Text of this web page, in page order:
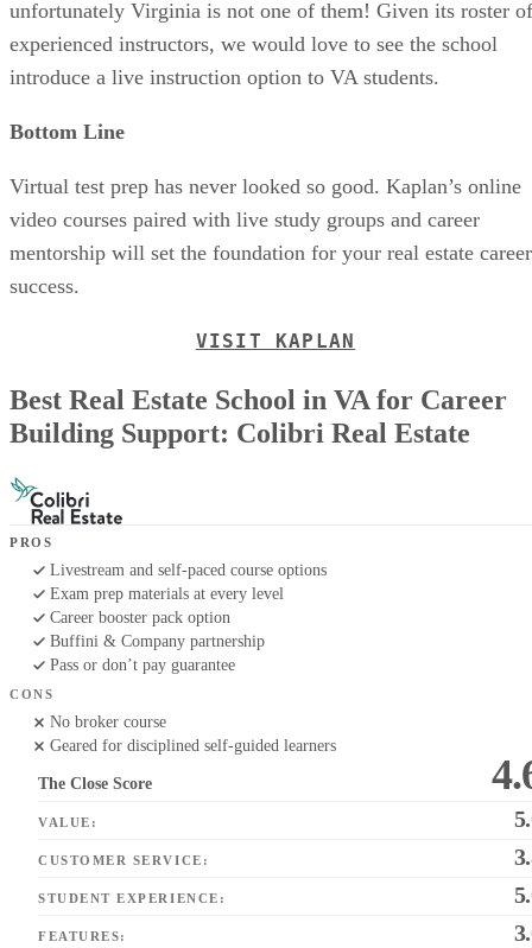
unfortunately Virginia is not one of them! Given its roster of
experienced instructors, we would love to see the school
introduce a live instruction option to VA students.
Bottom Line
Virtual test prep has never looked so good. Kaplan’s online
video courses paired with live study groups and career
mentorship will set the foundation for your real estate career
success.
VISIT KAPLAN
Best Real Estate School in VA for Career
Building Support: Colibri Real Estate
PROS
Livestream and self-paced course options
Exam prep materials at every level
Career booster pack option
Buffini & Company partnership
Pass or don’t pay guarantee
CONS
No broker course
Geared for disciplined self-guided learners
The Close Score
VALUE:
CUSTOMER SERVICE:
STUDENT EXPERIENCE:
FEATURES: